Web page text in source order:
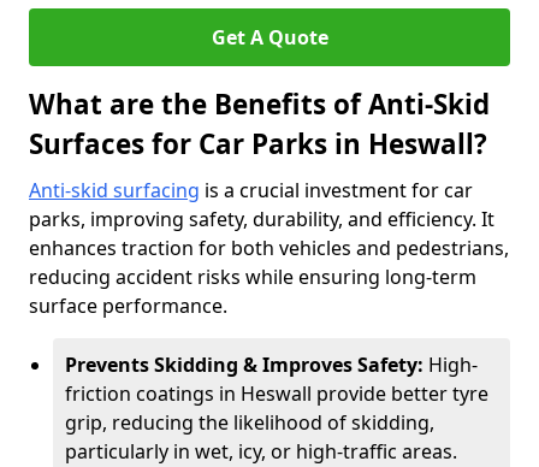
Get A Quote
What are the Benefits of Anti-Skid
Surfaces for Car Parks in Heswall?
Anti-skid surfacing is a crucial investment for car
parks, improving safety, durability, and efficiency. It
enhances traction for both vehicles and pedestrians,
reducing accident risks while ensuring long-term
surface performance.
Prevents Skidding & Improves Safety: High-
friction coatings in Heswall provide better tyre
grip, reducing the likelihood of skidding,
particularly in wet, icy, or high-traffic areas.